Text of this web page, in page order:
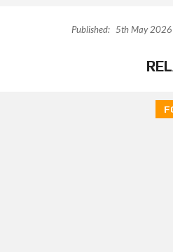
Published: 5th May 2026